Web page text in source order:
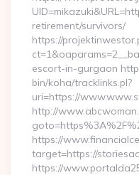
retirement/survivors/
https://
escort-in-gurgaon
bin/koha/tracklinks.pl?
uri=https://
http://
https://
target=https://
https://